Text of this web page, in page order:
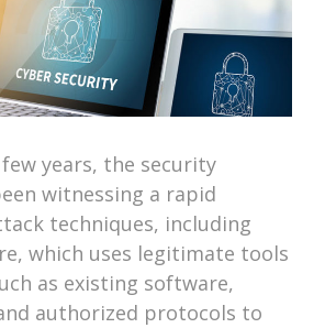
years, the security
witnessing a rapid
techniques, including
which uses legitimate tools
as existing software,
authorized protocols to